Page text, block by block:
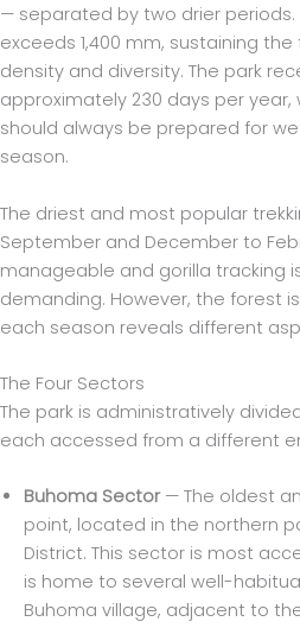
— separated by two drier periods.
exceeds 1,400 mm, sustaining
density and diversity. The park
approximately 230 days per year,
should always be prepared for
season.
The driest and most popular
September and December to
manageable and gorilla tracking
demanding. However, the forest
each season reveals different
The Four Sectors
The park is administratively
each accessed from a different
Buhoma Sector — The oldest
point, located in the northern
District. This sector is most
is home to several well-
Buhoma village, adjacent to